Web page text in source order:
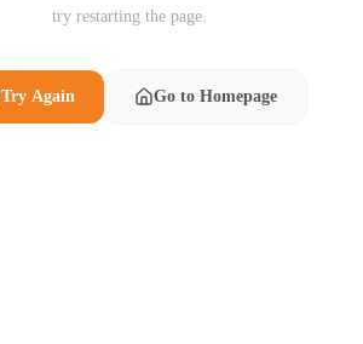
try restarting the page.
Try Again Go to Homepage